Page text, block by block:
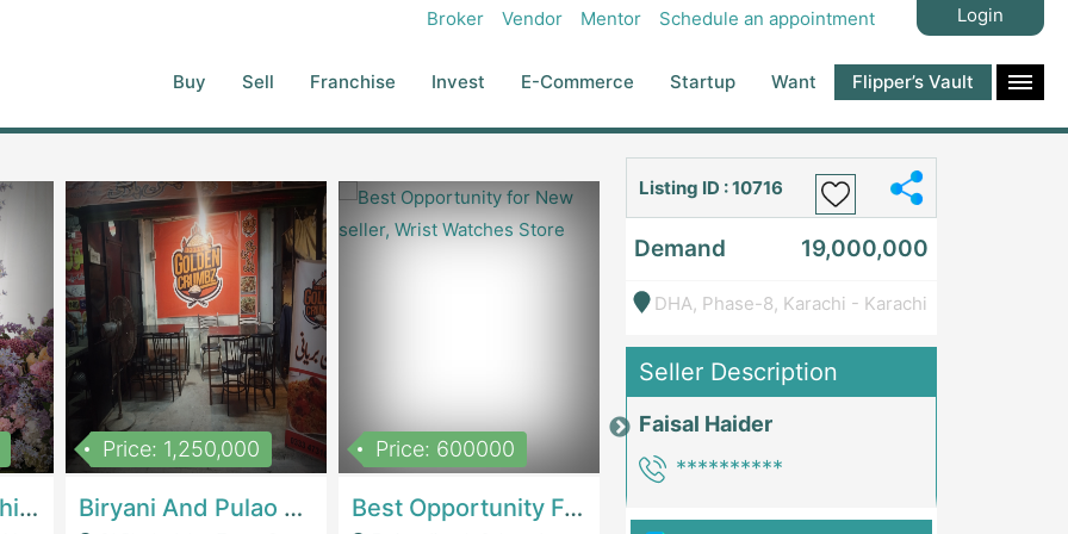
Broker Vendor Mentor Schedule an appointment Login
Buy Sell Franchise Invest E-Commerce Startup Want Flipper’s Vault
Women Epic Clothing Store With Inventory | Clothing / ShoesClothing / Shoes
Price: 1,250,000
Biryani And Pulao Shop | RestaurantsRestaurants
Price: 600000
Best Opportunity For New Seller, Wrist Watches Store | E-Commerce PlatformsE-Commerce Platforms
Listing ID : 10716
Demand 19,000,000
DHA, Phase-8, Karachi - Karachi
Seller Description
Faisal Haider
**********
Social Media...